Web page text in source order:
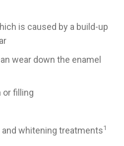
is caused by a build-up
wear down the enamel
or filling
and whitening treatments1